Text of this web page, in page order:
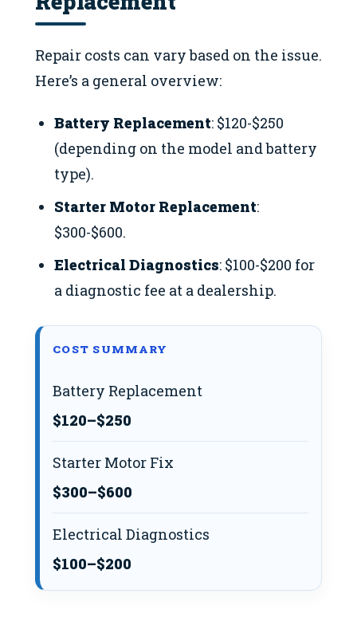
Repair costs can vary based on the issue.
Here’s a general overview:
Battery Replacement: $120-$250
(depending on the model and battery
type).
Starter Motor Replacement:
$300-$600.
Electrical Diagnostics: $100-$200 for
a diagnostic fee at a dealership.
COST SUMMARY
Battery Replacement
$120–$250
Starter Motor Fix
$300–$600
Electrical Diagnostics
$100–$200